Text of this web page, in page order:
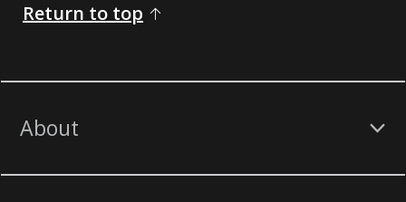
Return to top
About